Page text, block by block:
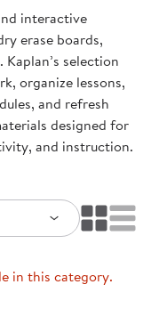
interactive
erase boards,
selection
organize lessons,
and refresh
designed for
and instruction.
in this category.